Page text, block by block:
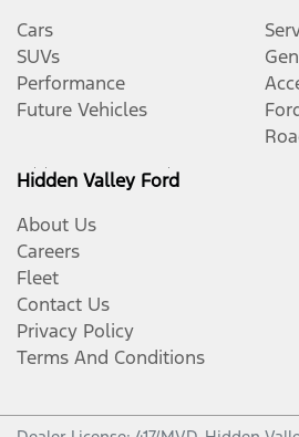
Cars
SUVs
Performance
Future Vehicles
Hidden Valley Ford
About Us
Careers
Fleet
Contact Us
Privacy Policy
Terms And Conditions